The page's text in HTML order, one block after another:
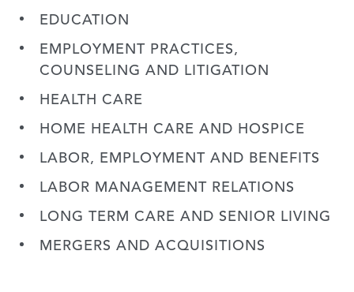
EDUCATION
EMPLOYMENT PRACTICES,
COUNSELING AND LITIGATION
HEALTH CARE
HOME HEALTH CARE AND HOSPICE
LABOR, EMPLOYMENT AND BENEFITS
LABOR MANAGEMENT RELATIONS
LONG TERM CARE AND SENIOR LIVING
MERGERS AND ACQUISITIONS